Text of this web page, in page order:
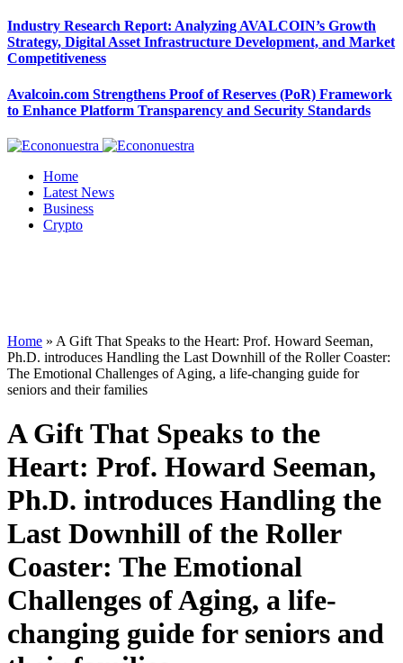
Industry Research Report: Analyzing AVALCOIN’s Growth
Strategy, Digital Asset Infrastructure Development, and Market
Competitiveness
Avalcoin.com Strengthens Proof of Reserves (PoR) Framework
to Enhance Platform Transparency and Security Standards
Home
Latest News
Business
Crypto
Home » A Gift That Speaks to the Heart: Prof. Howard Seeman,
Ph.D. introduces Handling the Last Downhill of the Roller Coaster:
The Emotional Challenges of Aging, a life-changing guide for
seniors and their families
A Gift That Speaks to the
Heart: Prof. Howard Seeman,
Ph.D. introduces Handling the
Last Downhill of the Roller
Coaster: The Emotional
Challenges of Aging, a life-
changing guide for seniors and